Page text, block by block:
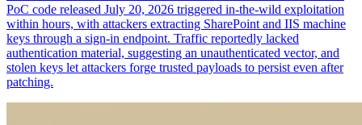
PoC code released July 20, 2026 triggered in-the-wild exploitation
within hours, with attackers extracting SharePoint and IIS machine
keys through a sign-in endpoint. Traffic reportedly lacked
authentication material, suggesting an unauthenticated vector, and
stolen keys let attackers forge trusted payloads to persist even after
patching.